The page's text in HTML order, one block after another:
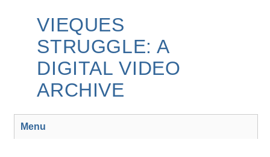
VIEQUES
STRUGGLE: A
DIGITAL VIDEO
ARCHIVE
Menu